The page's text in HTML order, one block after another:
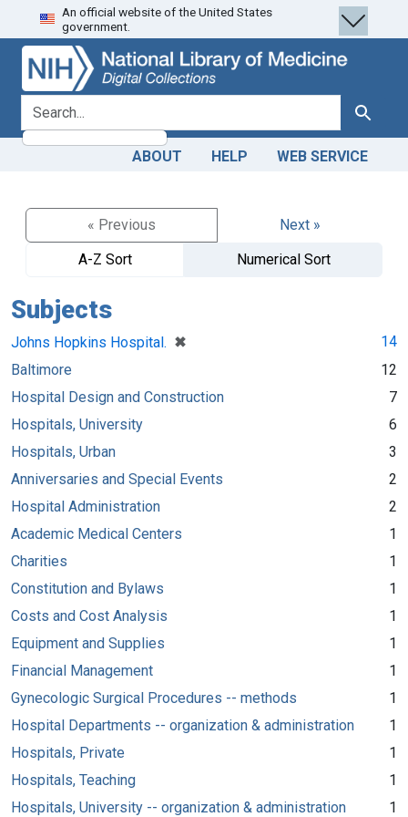
Skip
to
search
Skip to
main
content
An official website of the United States
government.
search for Search
ABOUT HELP WEB SERVICE
« Previous
Next »
A-Z Sort
Numerical Sort
Subjects
Johns Hopkins Hospital. ✖
[remove]
14
Baltimore
12
Hospital Design and Construction
7
Hospitals, University
6
Hospitals, Urban
3
Anniversaries and Special Events
2
Hospital Administration
2
Academic Medical Centers
1
Charities
1
Constitution and Bylaws
1
Costs and Cost Analysis
1
Equipment and Supplies
1
Financial Management
1
Gynecologic Surgical Procedures -- methods
1
Hospital Departments -- organization & administration
1
Hospitals, Private
1
Hospitals, Teaching
1
Hospitals, University -- organization & administration
1